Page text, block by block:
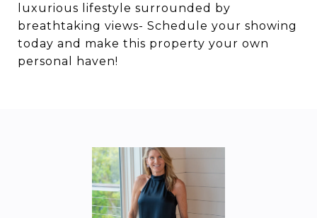
luxurious lifestyle surrounded by
breathtaking views- Schedule your showing
today and make this property your own
personal haven!